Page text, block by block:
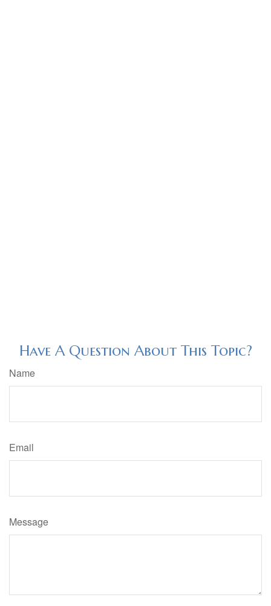
Have A Question About This Topic?
Name
Email
Message